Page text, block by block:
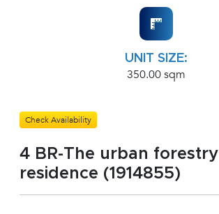
UNIT SIZE:
350.00 sqm
Check Availability
4 BR-The urban forestry
residence (1914855)